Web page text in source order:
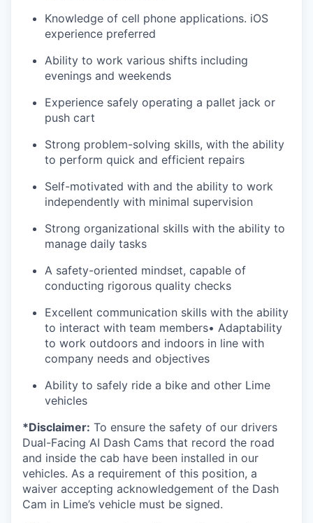
Knowledge of cell phone applications. iOS
experience preferred
Ability to work various shifts including
evenings and weekends
Experience safely operating a pallet jack or
push cart
Strong problem-solving skills, with the ability
to perform quick and efficient repairs
Self-motivated with and the ability to work
independently with minimal supervision
Strong organizational skills with the ability to
manage daily tasks
A safety-oriented mindset, capable of
conducting rigorous quality checks
Excellent communication skills with the ability
to interact with team members• Adaptability
to work outdoors and indoors in line with
company needs and objectives
Ability to safely ride a bike and other Lime
vehicles
*Disclaimer: To ensure the safety of our drivers
Dual-Facing AI Dash Cams that record the road
and inside the cab have been installed in our
vehicles. As a requirement of this position, a
waiver accepting acknowledgement of the Dash
Cam in Lime’s vehicle must be signed.